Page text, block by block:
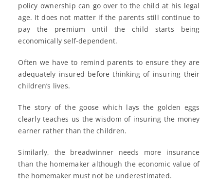
policy ownership can go over to the child at his legal
age. It does not matter if the parents still continue to
pay the premium until the child starts being
economically self-dependent.
Often we have to remind parents to ensure they are
adequately insured before thinking of insuring their
children’s lives.
The story of the goose which lays the golden eggs
clearly teaches us the wisdom of insuring the money
earner rather than the children.
Similarly, the breadwinner needs more insurance
than the homemaker although the economic value of
the homemaker must not be underestimated.